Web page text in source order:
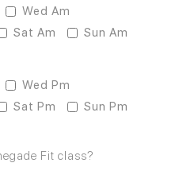
Wed Am
Sat Am Sun Am
Wed Pm
Sat Pm Sun Pm
Fit class?